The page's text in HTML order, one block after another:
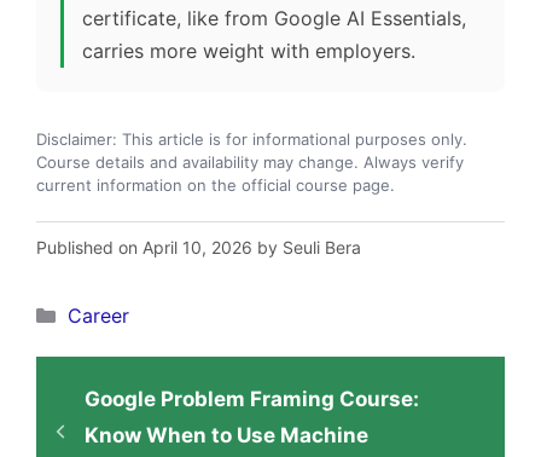
certificate, like from Google AI Essentials,
carries more weight with employers.
Disclaimer: This article is for informational purposes only.
Course details and availability may change. Always verify
current information on the official course page.
Published on April 10, 2026 by Seuli Bera
Categories
Career
Google Problem Framing Course:
Know When to Use Machine